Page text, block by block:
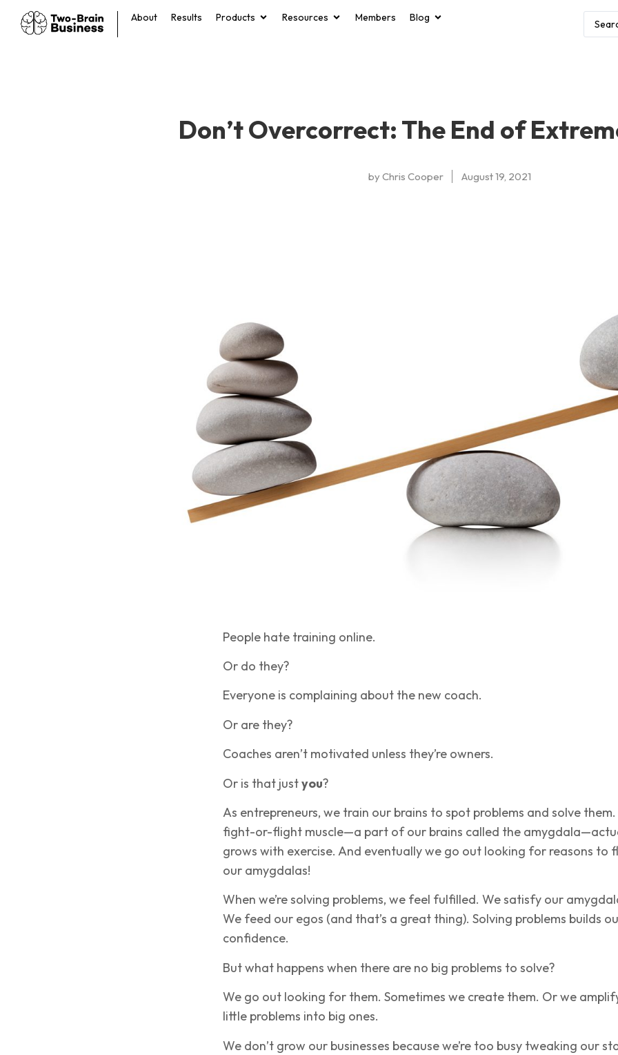
About Results Products Resources Members Blog
Don’t Overcorrect: The End of
byChris Cooper August 19, 2021
People hate training online.
Or do they?
Everyone is complaining about the new coach.
Or are they?
Coaches aren’t motivated unless they’re owners.
Or is that justyou?
As entrepreneurs, we train our brains to spot problems and solve
fight-or-flight muscle—a part of our brains called the
grows with exercise. And eventually we go out looking for reasons to
our amygdalas!
When we’re solving problems, we feel fulfilled. We satisfy our
We feed our egos (and that’s a great thing). Solving problems builds
confidence.
But what happens when there are no big problems to solve?
We go out looking for them. Sometimes we create them. Or we
little problems into big ones.
We don’t grow our businesses because we’re too busy tweaking our